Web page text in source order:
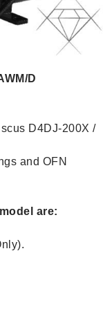
D
D4DJ-200X /
and OFN
are: